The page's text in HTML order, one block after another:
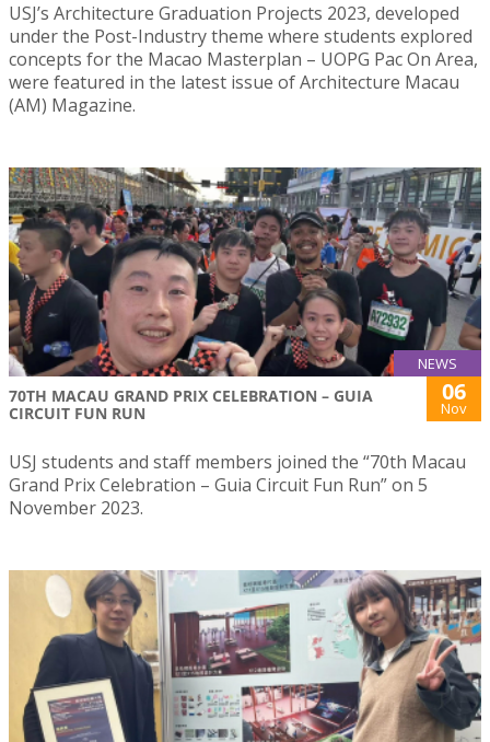
USJ’s Architecture Graduation Projects 2023, developed
under the Post-Industry theme where students explored
concepts for the Macao Masterplan – UOPG Pac On Area,
were featured in the latest issue of Architecture Macau
(AM) Magazine.
NEWS
70TH MACAU GRAND PRIX CELEBRATION – GUIA
CIRCUIT FUN RUN
06
Nov
USJ students and staff members joined the “70th Macau
Grand Prix Celebration – Guia Circuit Fun Run” on 5
November 2023.